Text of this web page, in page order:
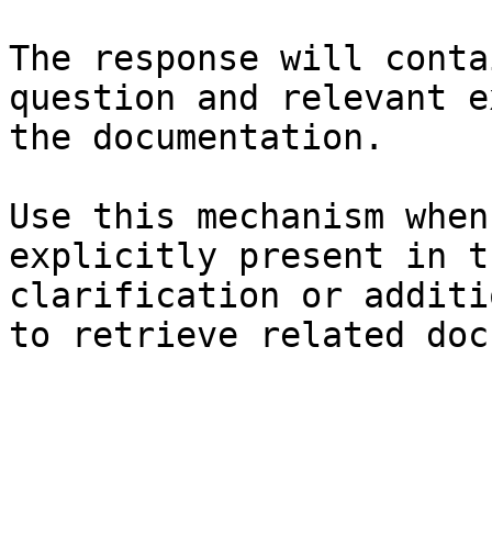
The response will
question and relevant
the documentation.
Use this mechanism
explicitly present in
clarification or